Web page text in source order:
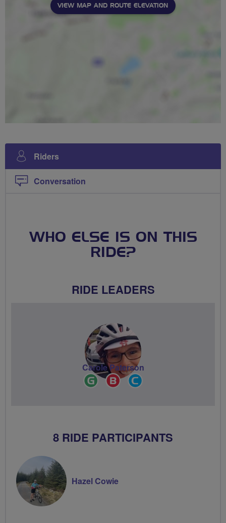
VIEW MAP AND ROUTE ELEVATION
Riders
Conversation
WHO ELSE IS ON THIS
RIDE?
RIDE LEADERS
Ride
Leader
Breeze
Champion
Carole Paterson
8 RIDE PARTICIPANTS
Hazel Cowie